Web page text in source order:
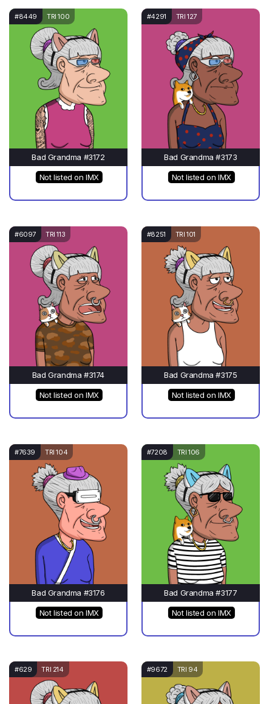
#8449 TRI 100
Bad Grandma #3172
Not listed on IMX
#4291 TRI 127
Bad Grandma #3173
Not listed on IMX
#6097 TRI 113
Bad Grandma #3174
Not listed on IMX
#8251 TRI 101
Bad Grandma #3175
Not listed on IMX
#7639 TRI 104
Bad Grandma #3176
Not listed on IMX
#7208 TRI 106
Bad Grandma #3177
Not listed on IMX
#629 TRI 214 #9672 TRI 94